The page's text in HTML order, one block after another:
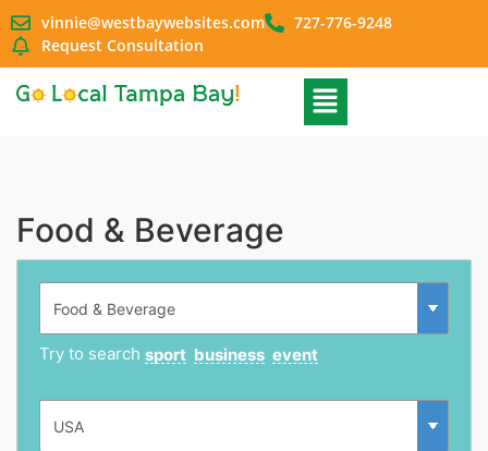
vinnie@westbaywebsites.com
727-776-9248
Request Consultation
Food & Beverage
Try to search sport business event